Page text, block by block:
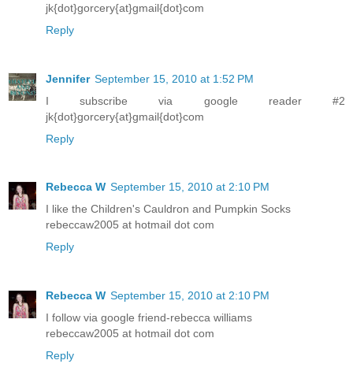
jk{dot}gorcery{at}gmail{dot}com
Reply
Jennifer September 15, 2010 at 1:52 PM
I subscribe via google reader #2
jk{dot}gorcery{at}gmail{dot}com
Reply
Rebecca W September 15, 2010 at 2:10 PM
I like the Children's Cauldron and Pumpkin Socks
rebeccaw2005 at hotmail dot com
Reply
Rebecca W September 15, 2010 at 2:10 PM
I follow via google friend-rebecca williams
rebeccaw2005 at hotmail dot com
Reply